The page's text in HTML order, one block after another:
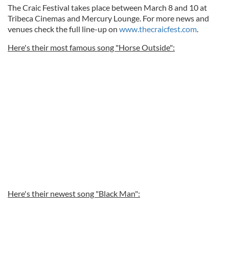
The Craic Festival takes place between March 8 and 10 at
Tribeca Cinemas and Mercury Lounge. For more news and
venues check the full line-up on www.thecraicfest.com.
Here's their most famous song "Horse Outside":
Here's their newest song "Black Man":